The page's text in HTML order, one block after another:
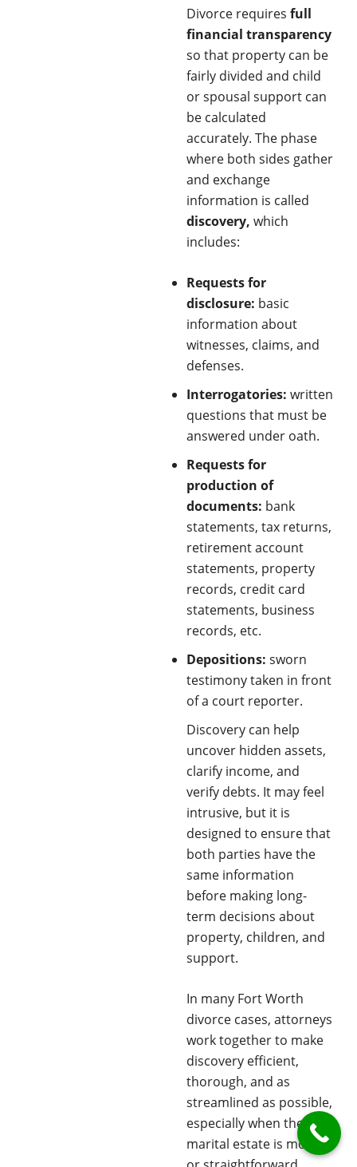
Divorce requires full
financial transparency
so that property can be
fairly divided and child
or spousal support can
be calculated
accurately. The phase
where both sides gather
and exchange
information is called
discovery, which
includes:
Requests for
disclosure: basic
information about
witnesses, claims, and
defenses.
Interrogatories: written
questions that must be
answered under oath.
Requests for
production of
documents: bank
statements, tax returns,
retirement account
statements, property
records, credit card
statements, business
records, etc.
Depositions: sworn
testimony taken in front
of a court reporter.
Discovery can help
uncover hidden assets,
clarify income, and
verify debts. It may feel
intrusive, but it is
designed to ensure that
both parties have the
same information
before making long-
term decisions about
property, children, and
support.
In many Fort Worth
divorce cases, attorneys
work together to make
discovery efficient,
thorough, and as
streamlined as possible,
especially when the
marital estate is modest